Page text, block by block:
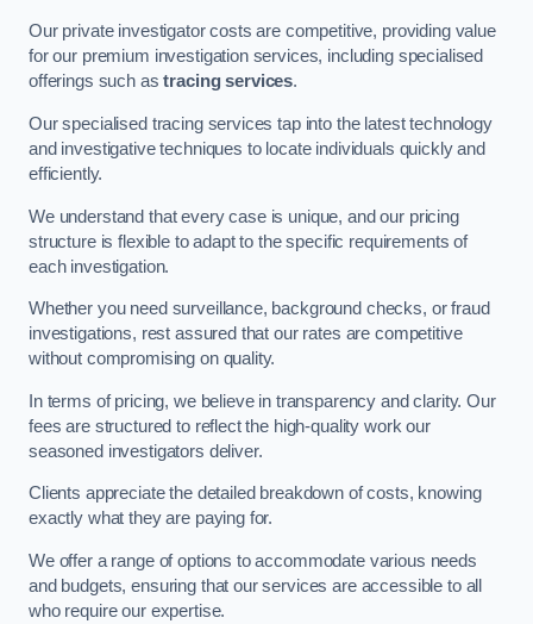
Our private investigator costs are competitive, providing value
for our premium investigation services, including specialised
offerings such astracing services.
Our specialised tracing services tap into the latest technology
and investigative techniques to locate individuals quickly and
efficiently.
We understand that every case is unique, and our pricing
structure is flexible to adapt to the specific requirements of
each investigation.
Whether you need surveillance, background checks, or fraud
investigations, rest assured that our rates are competitive
without compromising on quality.
In terms of pricing, we believe in transparency and clarity. Our
fees are structured to reflect the high-quality work our
seasoned investigators deliver.
Clients appreciate the detailed breakdown of costs, knowing
exactly what they are paying for.
We offer a range of options to accommodate various needs
and budgets, ensuring that our services are accessible to all
who require our expertise.